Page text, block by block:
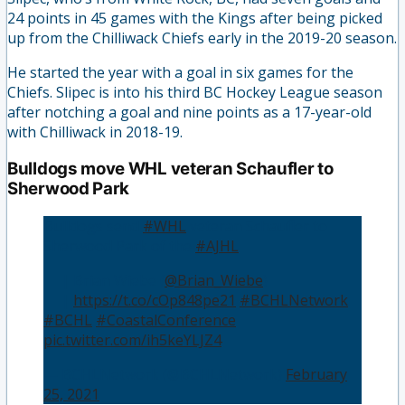
24 points in 45 games with the Kings after being picked
up from the Chilliwack Chiefs early in the 2019-20 season.
He started the year with a goal in six games for the
Chiefs. Slipec is into his third BC Hockey League season
after notching a goal and nine points as a 17-year-old
with Chilliwack in 2018-19.
Bulldogs move WHL veteran Schaufler to
Sherwood Park
#WHL
#AJHL
@Brian_Wiebe
https://t.co/cOp848pe21 #BCHLNetwork
#BCHL #CoastalConference
pic.twitter.com/ih5keYLJZ4
February
25, 2021